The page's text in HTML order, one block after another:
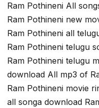
Ram Pothineni All
Ram Pothineni new
Ram Pothineni all
Ram Pothineni telugu
Ram Pothineni telugu
download All mp3 of
Ram Pothineni movie
all songa download